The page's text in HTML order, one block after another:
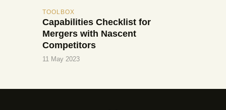
TOOLBOX
Capabilities Checklist for
Mergers with Nascent
Competitors
11 May 2023